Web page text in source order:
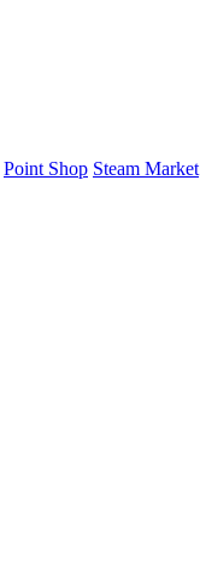
Point Shop Steam Market